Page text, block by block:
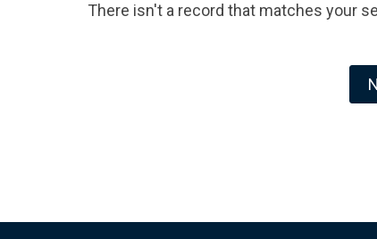
There isn't a record that matches your